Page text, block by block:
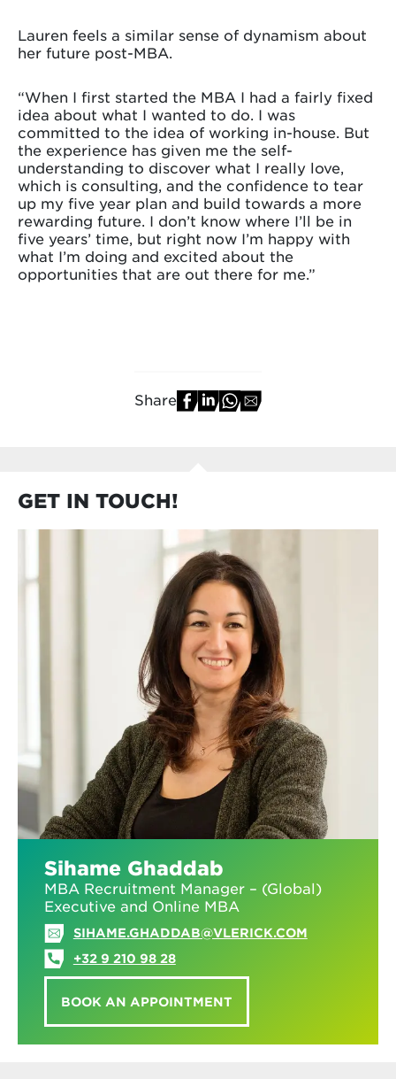
Lauren feels a similar sense of dynamism about
her future post-MBA.
“When I first started the MBA I had a fairly fixed
idea about what I wanted to do. I was
committed to the idea of working in-house. But
the experience has given me the self-
understanding to discover what I really love,
which is consulting, and the confidence to tear
up my five year plan and build towards a more
rewarding future. I don’t know where I’ll be in
five years’ time, but right now I’m happy with
what I’m doing and excited about the
opportunities that are out there for me.”
Share
GET IN TOUCH!
Sihame Ghaddab
MBA Recruitment Manager – (Global)
Executive and Online MBA
SIHAME.GHADDAB@VLERICK.COM
+32 9 210 98 28
BOOK AN APPOINTMENT